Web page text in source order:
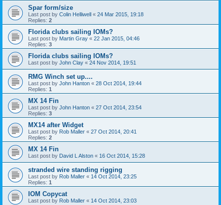
Spar form/size
Last post by Colin Helliwell « 24 Mar 2015, 19:18
Replies: 2
Florida clubs sailing IOMs?
Last post by Martin Gray « 22 Jan 2015, 04:46
Replies: 3
Florida clubs sailing IOMs?
Last post by John Clay « 24 Nov 2014, 19:51
RMG Winch set up....
Last post by John Hanton « 28 Oct 2014, 19:44
Replies: 1
MX 14 Fin
Last post by John Hanton « 27 Oct 2014, 23:54
Replies: 3
MX14 after Widget
Last post by Rob Maller « 27 Oct 2014, 20:41
Replies: 2
MX 14 Fin
Last post by David L Alston « 16 Oct 2014, 15:28
stranded wire standing rigging
Last post by Rob Maller « 14 Oct 2014, 23:25
Replies: 1
IOM Copycat
Last post by Rob Maller « 14 Oct 2014, 23:03